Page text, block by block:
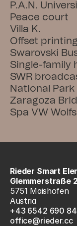
P.A.N.
Peace court
Villa K.
Offset
Swarovski
Single-family
SWR
National
Zaragoza
Spa VW
Rieder Smart
Glemmerstraße
5751 Maishofen
Austria
+43 6542 690
office@rieder.cc